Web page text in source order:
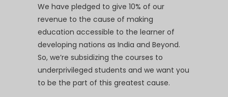
We have pledged to give 10% of our
revenue to the cause of making
education accessible to the learner of
developing nations as India and Beyond.
So, we’re subsidizing the courses to
underprivileged students and we want you
to be the part of this greatest cause.